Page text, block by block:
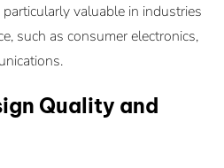
valuable in industries
such as consumer electronics,
Quality and